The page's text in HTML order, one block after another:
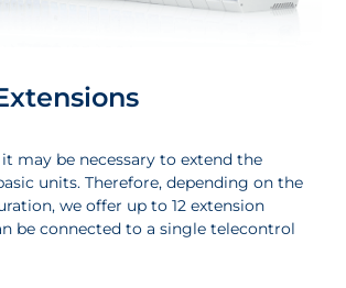
may be necessary to extend the
units. Therefore, depending on the
we offer up to 12 extension
be connected to a single telecontrol